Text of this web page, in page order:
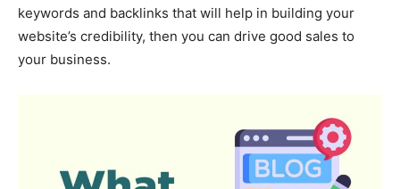
keywords and backlinks that will help in building your
website’s credibility, then you can drive good sales to
your business.